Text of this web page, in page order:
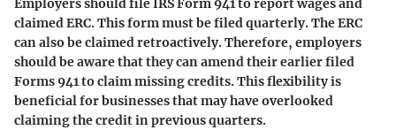
Employers should file IRS Form 941 to report wages and
claimed ERC. This form must be filed quarterly. The ERC
can also be claimed retroactively. Therefore, employers
should be aware that they can amend their earlier filed
Forms 941 to claim missing credits. This flexibility is
beneficial for businesses that may have overlooked
claiming the credit in previous quarters.